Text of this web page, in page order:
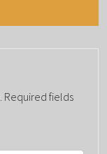
Required fields